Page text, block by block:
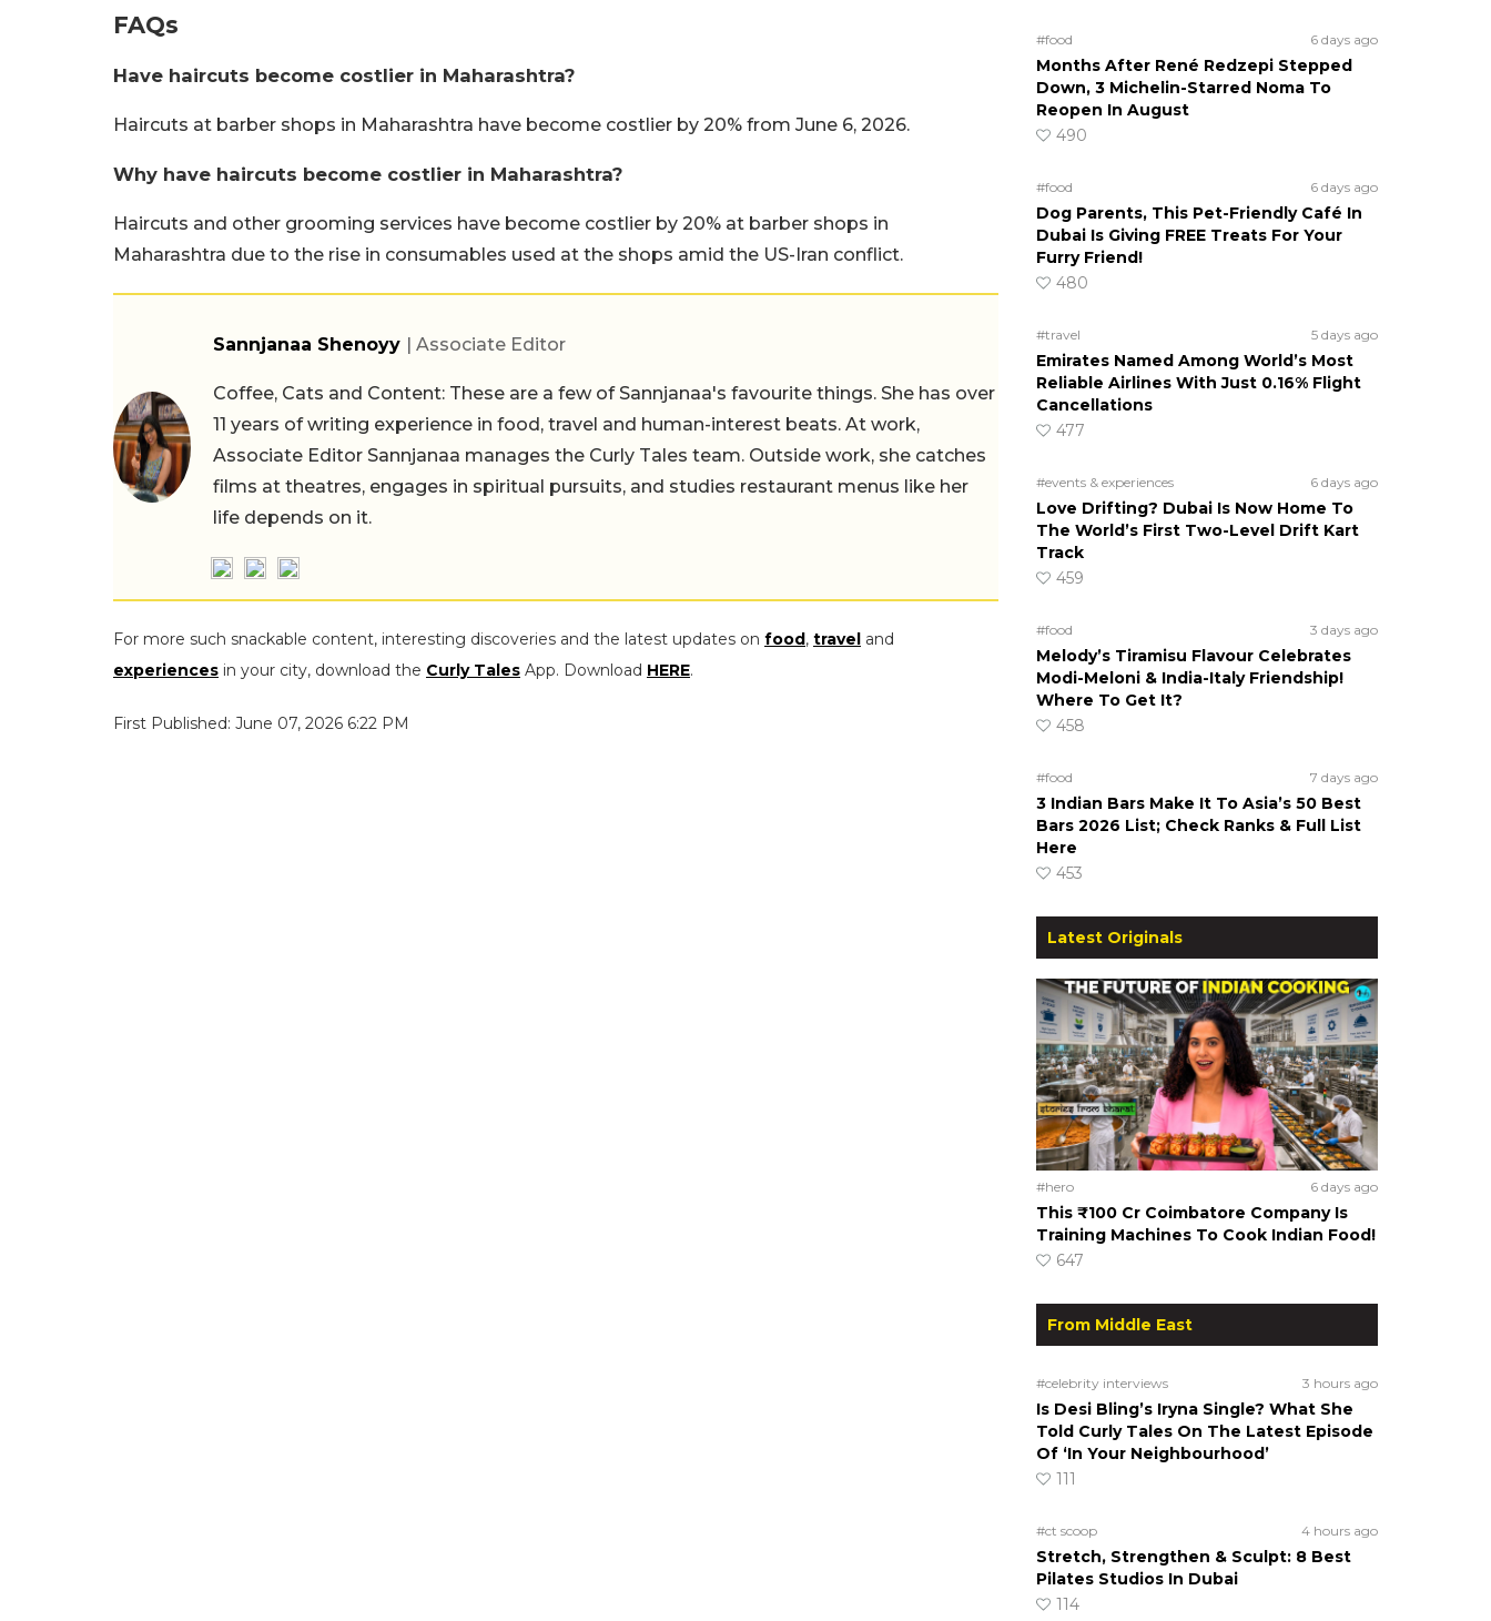
FAQs
Have haircuts become costlier in Maharashtra?
Haircuts at barber shops in Maharashtra have become costlier by 20% from June 6, 2026.
Why have haircuts become costlier in Maharashtra?
Haircuts and other grooming services have become costlier by 20% at barber shops in
Maharashtra due to the rise in consumables used at the shops amid the US-Iran conflict.
Sannjanaa Shenoyy | Associate Editor
Coffee, Cats and Content: These are a few of Sannjanaa's favourite things. She has over
11 years of writing experience in food, travel and human-interest beats. At work,
Associate Editor Sannjanaa manages the Curly Tales team. Outside work, she catches
films at theatres, engages in spiritual pursuits, and studies restaurant menus like her
life depends on it.
For more such snackable content, interesting discoveries and the latest updates on food, travel and
experiences in your city, download the Curly Tales App. Download HERE.
First Published: June 07, 2026 6:22 PM
#food 6 days ago
Months After René Redzepi Stepped
Down, 3 Michelin-Starred Noma To
Reopen In August
490
#food 6 days ago
Dog Parents, This Pet-Friendly Café In
Dubai Is Giving FREE Treats For Your
Furry Friend!
480
#travel 5 days ago
Emirates Named Among World’s Most
Reliable Airlines With Just 0.16% Flight
Cancellations
477
#events & experiences 6 days ago
Love Drifting? Dubai Is Now Home To
The World’s First Two-Level Drift Kart
Track
459
#food 3 days ago
Melody’s Tiramisu Flavour Celebrates
Modi-Meloni & India-Italy Friendship!
Where To Get It?
458
#food 7 days ago
3 Indian Bars Make It To Asia’s 50 Best
Bars 2026 List; Check Ranks & Full List
Here
453
Latest Originals
#hero 6 days ago
This ₹100 Cr Coimbatore Company Is
Training Machines To Cook Indian Food!
647
From Middle East
#celebrity interviews 3 hours ago
Is Desi Bling’s Iryna Single? What She
Told Curly Tales On The Latest Episode
Of ‘In Your Neighbourhood’
111
#ct scoop 4 hours ago
Stretch, Strengthen & Sculpt: 8 Best
Pilates Studios In Dubai
114